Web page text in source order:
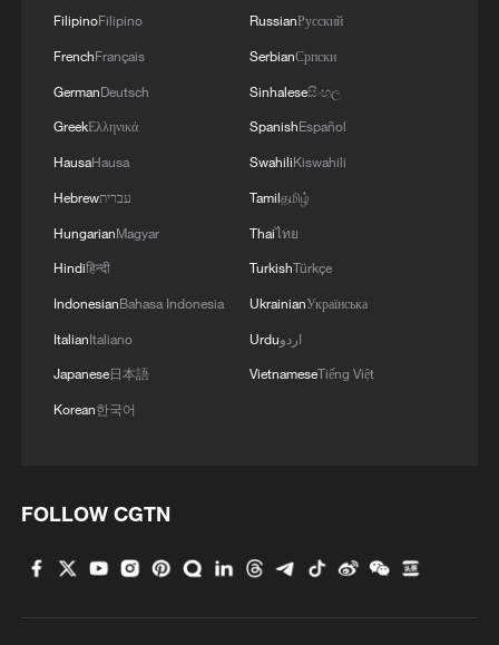
FilipinoFilipino
FrenchFrançais
GermanDeutsch
GreekΕλληνικά
HausaHausa
Hebrewעברית
HungarianMagyar
Hindiहिन्दी
IndonesianBahasa Indonesia
ItalianItaliano
Japanese日本語
Korean한국어
RussianРусский
SerbianСрпски
Sinhaleseසිංහල
SpanishEspañol
SwahiliKiswahili
Tamilதமிழ்
Thaiไทย
TurkishTürkçe
UkrainianУкраїнська
Urduاردو
VietnameseTiếng Việt
FOLLOW CGTN